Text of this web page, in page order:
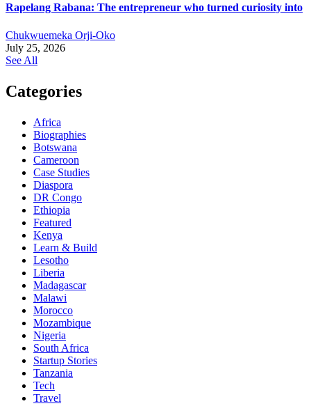
Rapelang Rabana: The entrepreneur who turned curiosity into
Chukwuemeka Orji-Oko
July 25, 2026
See All
Categories
Africa
Biographies
Botswana
Cameroon
Case Studies
Diaspora
DR Congo
Ethiopia
Featured
Kenya
Learn & Build
Lesotho
Liberia
Madagascar
Malawi
Morocco
Mozambique
Nigeria
South Africa
Startup Stories
Tanzania
Tech
Travel